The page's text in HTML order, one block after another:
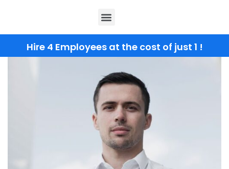
Hire 4 Employees at the cost of just 1 !